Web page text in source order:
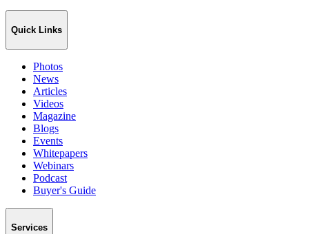
Quick Links
Photos
News
Articles
Videos
Magazine
Blogs
Events
Whitepapers
Webinars
Podcast
Buyer's Guide
Services